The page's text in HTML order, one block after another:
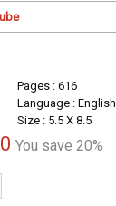
Pages : 616
Language : English
Size : 5.5 X 8.5
You save 20%